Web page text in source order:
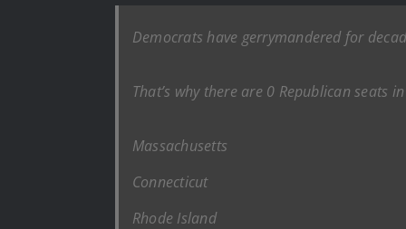
Democrats have gerrymandered for
That’s why there are 0 Republican seats in
Massachusetts
Connecticut
Rhode Island